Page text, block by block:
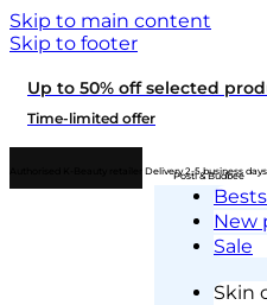
Skip to main content
Skip to footer
Up to 50% off selected
Time-limited offer
Delivery 2-5 business days
Posti & Budbee
New
Sale
Skin